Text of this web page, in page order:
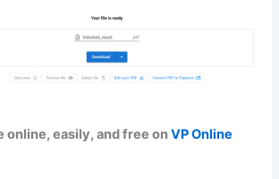
online, easily, and free onVP Online